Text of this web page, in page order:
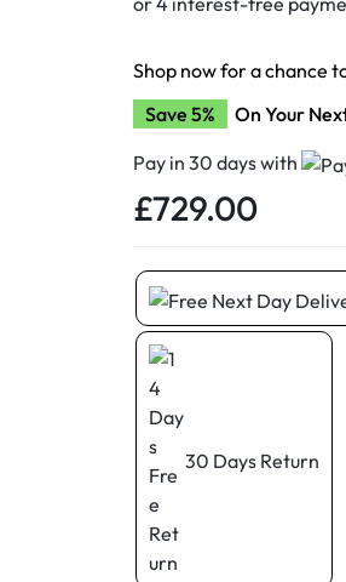
Shop now for a chance
Save 5%
On Your
Pay in 30 days with
£729.00
30 Days Return